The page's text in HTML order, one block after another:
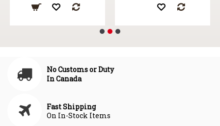
No Customs or Duty
In Canada
Fast Shipping
On In-Stock Items